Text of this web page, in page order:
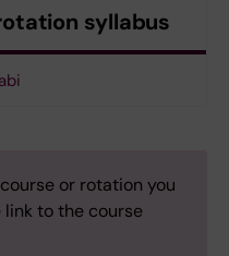
syllabus
or rotation you
to the course